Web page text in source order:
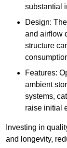
substantial
Design:
and airflow
structure
Features:
ambient
systems,
raise initial
Investing in
and longevity,